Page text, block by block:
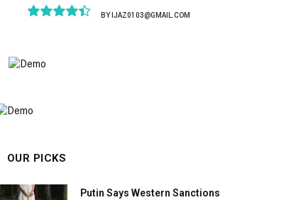
BY IJAZ0103@GMAIL.COM
OUR PICKS
Putin Says Western Sanctions